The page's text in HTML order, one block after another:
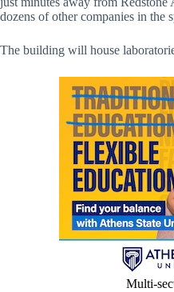
dozens of other companies in the
The building will house
Multi-